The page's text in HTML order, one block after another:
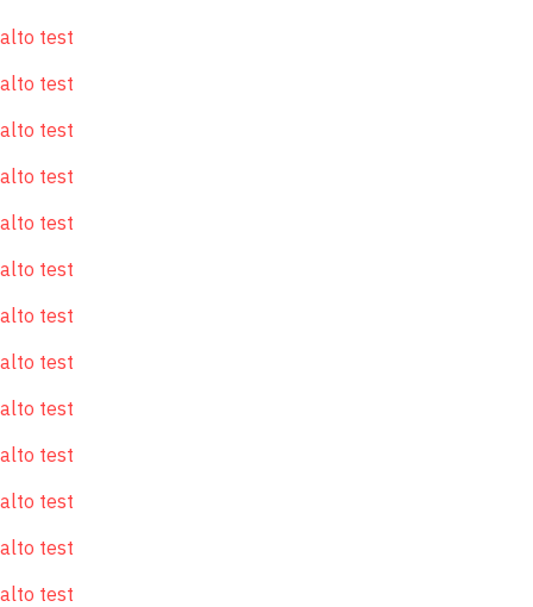
alto test
alto test
alto test
alto test
alto test
alto test
alto test
alto test
alto test
alto test
alto test
alto test
alto test